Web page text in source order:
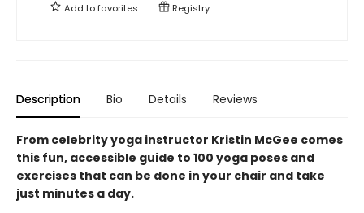
Add tofavorites Registry
Description Bio Details Reviews
From celebrity yoga instructor Kristin McGee comes
this fun, accessible guide to 100 yoga poses and
exercises that can be done in your chair and take
just minutes a day.